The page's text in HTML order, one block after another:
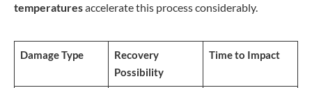
temperaturesaccelerate this process considerably.
Damage Type
Recovery
Possibility
Time to Impact